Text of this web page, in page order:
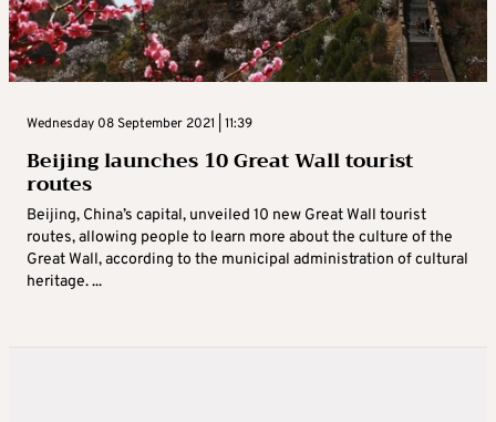
Wednesday 08 September 2021 | 11:39
Beijing launches 10 Great Wall tourist
routes
Beijing, China’s capital, unveiled 10 new Great Wall tourist
routes, allowing people to learn more about the culture of the
Great Wall, according to the municipal administration of cultural
heritage. ...